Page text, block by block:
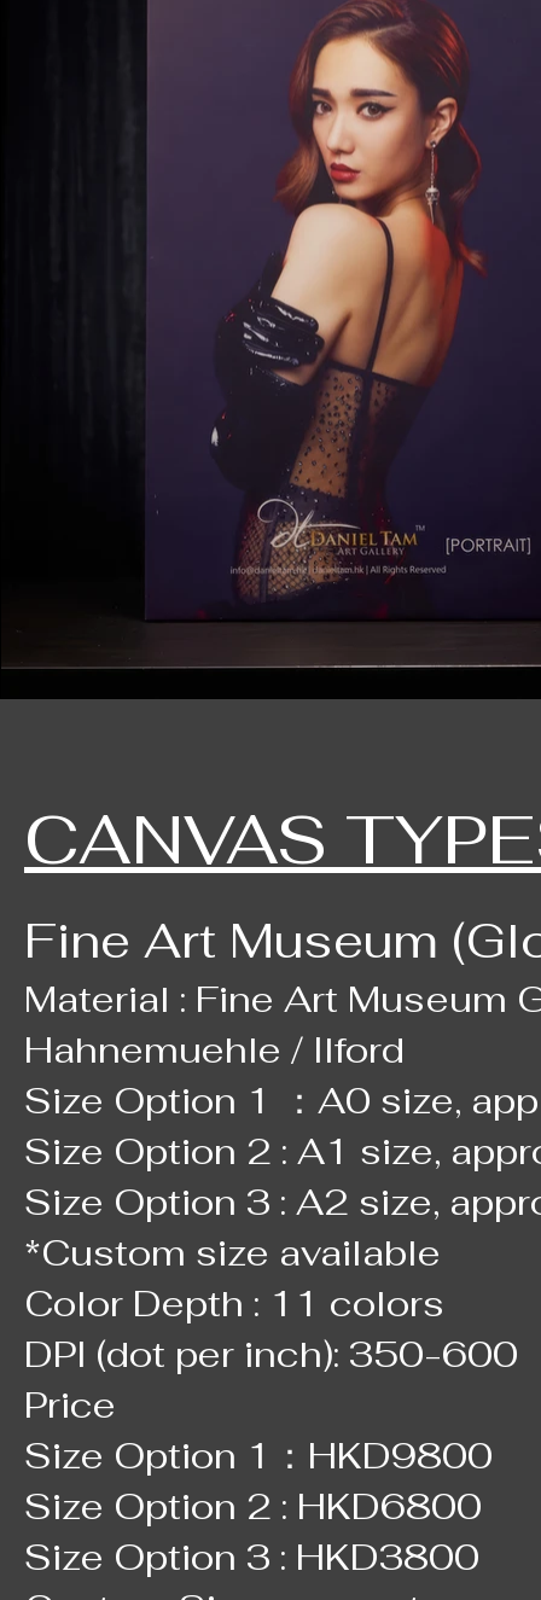
CANVAS
Fine Art Museum
Material : Fine Art Museum
Hahnemuehle / Ilford
Size Option 1 ：A0 size,
Size Option 2 : A1 size,
Size Option 3 : A2 size,
*Custom size available
Color Depth : 11 colors
DPI (dot per inch): 350-600
Price
Size Option 1：HKD9800
Size Option 2 : HKD6800
Size Option 3 : HKD3800